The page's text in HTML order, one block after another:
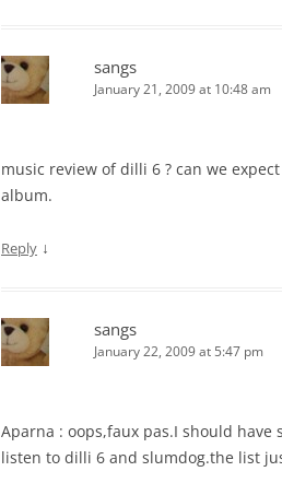
sangs
January 21, 2009 at 10:48 am
music review of dilli 6 ? can we
album.
Reply ↓
sangs
January 22, 2009 at 5:47 pm
Aparna : oops,faux pas.I should
listen to dilli 6 and slumdog.the list